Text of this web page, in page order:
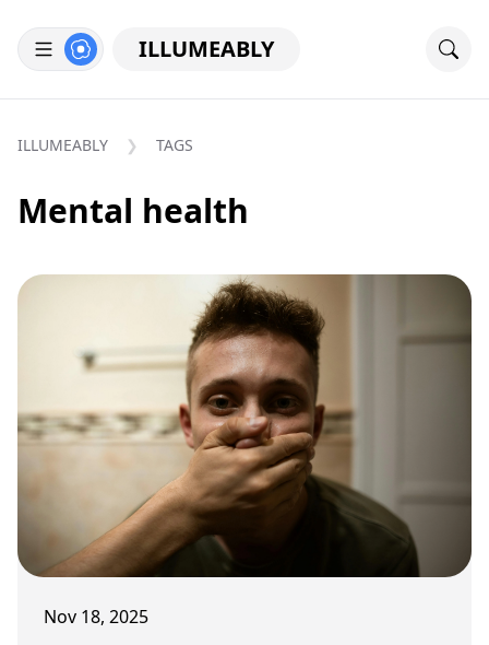
ILLUMEABLY
ILLUMEABLY TAGS
Mental health
Nov 18, 2025